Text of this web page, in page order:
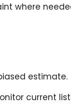
where
estimate.
current